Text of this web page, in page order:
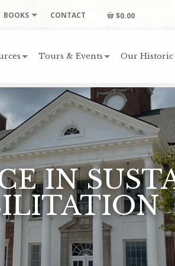
BOOKS CONTACT $0.00
Tours & Events Our Historic
IN